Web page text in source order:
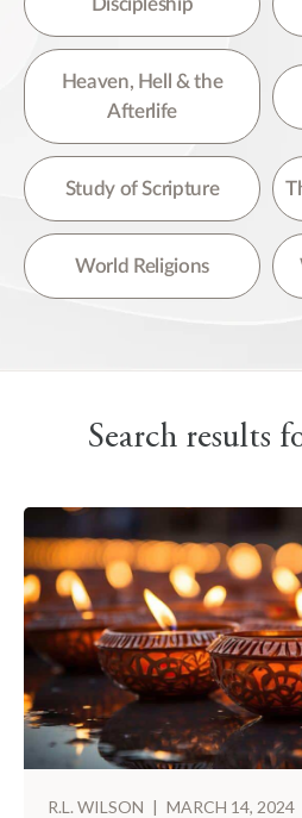
Discipleship
Heaven, Hell & the
Afterlife
Study of Scripture
World Religions
Search results
R.L. WILSON | MARCH 14, 2024